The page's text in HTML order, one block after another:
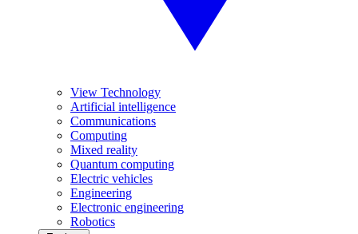
View Technology
Artificial intelligence
Communications
Computing
Mixed reality
Quantum computing
Electric vehicles
Engineering
Electronic engineering
Robotics